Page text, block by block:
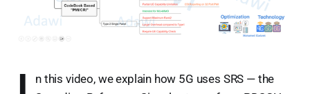
n this video, we explain how 5G uses SRS — the